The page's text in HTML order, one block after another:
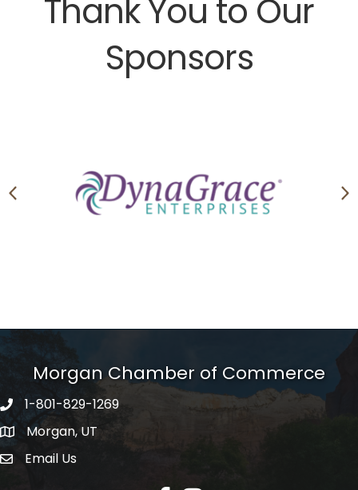
Thank You to Our
Sponsors
Previous
Morgan Chamber of Commerce
1-801-829-1269
Morgan, UT
Envelope Icon
Email Us